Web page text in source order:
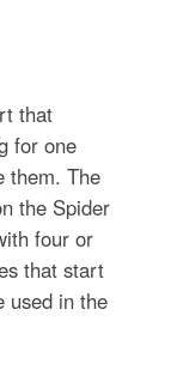
that
for one
them. The
the Spider
four or
that start
used in the